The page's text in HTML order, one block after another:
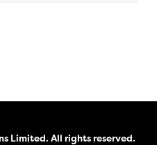
Limited. All rights reserved.